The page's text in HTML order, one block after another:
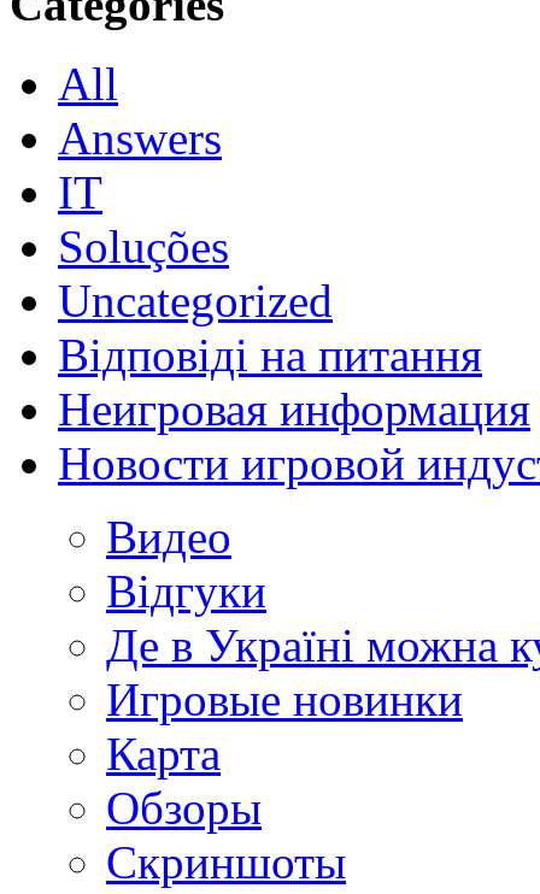
All
Answers
IT
Soluções
Uncategorized
Відповіді на питання
Неигровая информация
Новости игровой
Видео
Відгуки
Де в Україні можна
Игровые новинки
Карта
Обзоры
Скриншоты